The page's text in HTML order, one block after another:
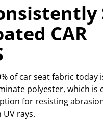
CAR
of car seat fabric today
polyester, which is
for resisting
rays.